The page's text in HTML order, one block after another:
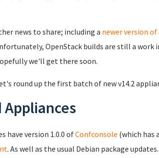
news to share; including a newer version of
OpenStack builds are still a work
we'll get there soon.
round up the first batch of new v14.2
have version 1.0.0 ofConfconsole (which has
. As well as the usual Debian package